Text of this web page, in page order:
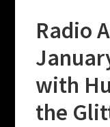
Radio
with
the